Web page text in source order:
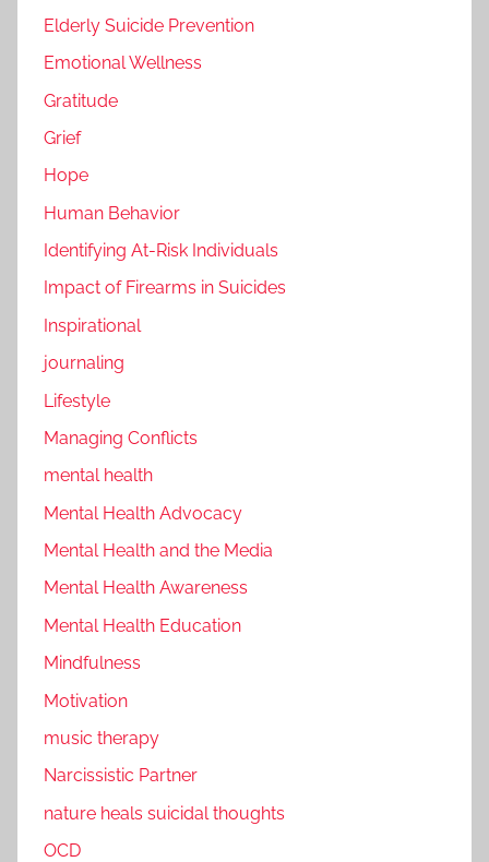
Elderly Suicide Prevention
Emotional Wellness
Gratitude
Grief
Hope
Human Behavior
Identifying At-Risk Individuals
Impact of Firearms in Suicides
Inspirational
journaling
Lifestyle
Managing Conflicts
mental health
Mental Health Advocacy
Mental Health and the Media
Mental Health Awareness
Mental Health Education
Mindfulness
Motivation
music therapy
Narcissistic Partner
nature heals suicidal thoughts
OCD